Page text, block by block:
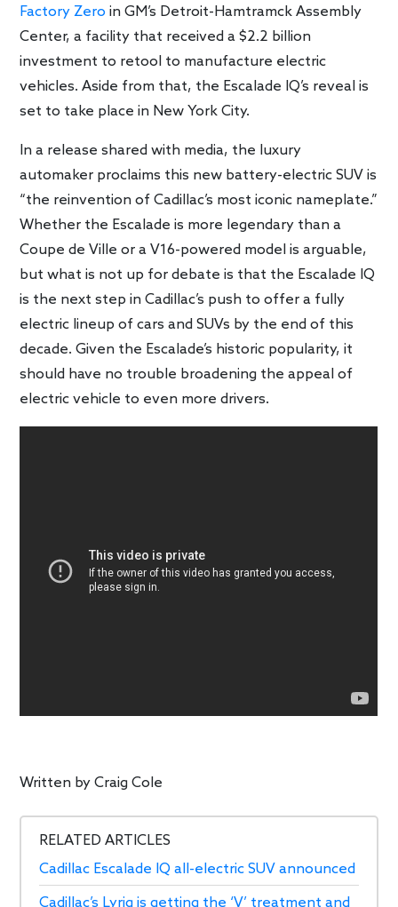
Factory Zero in GM’s Detroit-Hamtramck Assembly
Center, a facility that received a $2.2 billion
investment to retool to manufacture electric
vehicles. Aside from that, the Escalade IQ’s reveal is
set to take place in New York City.
In a release shared with media, the luxury
automaker proclaims this new battery-electric SUV is
“the reinvention of Cadillac’s most iconic nameplate.”
Whether the Escalade is more legendary than a
Coupe de Ville or a V16-powered model is arguable,
but what is not up for debate is that the Escalade IQ
is the next step in Cadillac’s push to offer a fully
electric lineup of cars and SUVs by the end of this
decade. Given the Escalade’s historic popularity, it
should have no trouble broadening the appeal of
electric vehicle to even more drivers.
Written byCraig Cole
RELATED ARTICLES
Cadillac Escalade IQ all-electric SUV announced
Cadillac’s Lyriq is getting the ‘V’ treatment and